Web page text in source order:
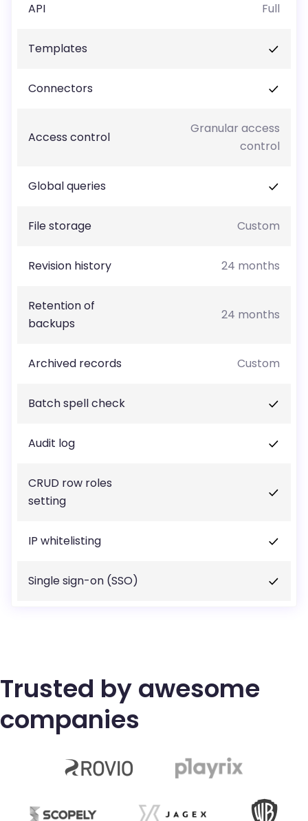
API Full
Templates
Connectors
Access control
Granular access
control
Global queries
File storage Custom
Revision history 24 months
Retention of
backups
24 months
Archived records Custom
Batch spell check
Audit log
CRUD row roles
setting
IP whitelisting
Single sign-on (SSO)
Trusted by awesome
companies